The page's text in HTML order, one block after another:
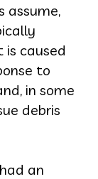
assume,
is caused
to
in some
debris
an